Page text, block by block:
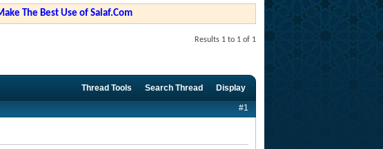
The Best Use of Salaf.Com
Results 1 to 1 of 1
Thread Tools Search Thread Display
#1